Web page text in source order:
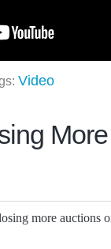
Video
more auctions